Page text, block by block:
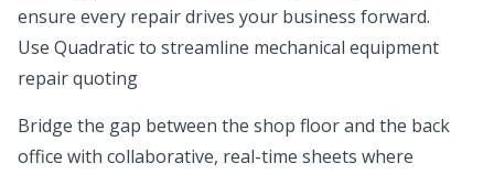
ensure every repair drives your business forward.
Use Quadratic to streamline mechanical equipment
repair quoting
Bridge the gap between the shop floor and the back
office with collaborative, real-time sheets where